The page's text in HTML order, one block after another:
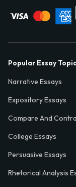
Popular Essay
Narrative Essays
Expository Essays
Compare And
College Essays
Persuasive Essays
Rhetorical Analysis